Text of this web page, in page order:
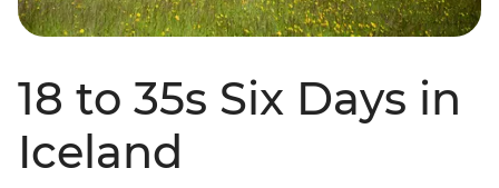
18 to 35s Six Days in
Iceland